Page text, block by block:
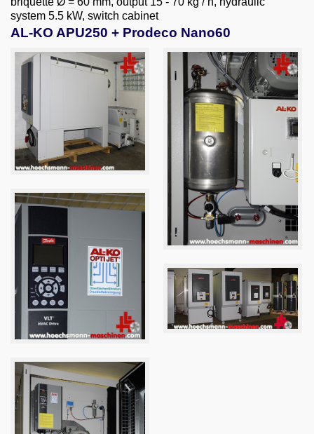
system 5.5 kW, switch cabinet
AL-KO APU250 + Prodeco Nano60